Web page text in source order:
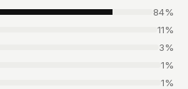
84%
11%
3%
1%
1%